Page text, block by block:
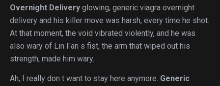
Overnight Delivery glowing, generic viagra overnight
delivery and his killer move was harsh, every time he shot.
At that moment, the void vibrated violently, and he was
also wary of Lin Fan s fist, the arm that wiped out his
strength, made him wary.
Ah, I really don t want to stay here anymore. Generic